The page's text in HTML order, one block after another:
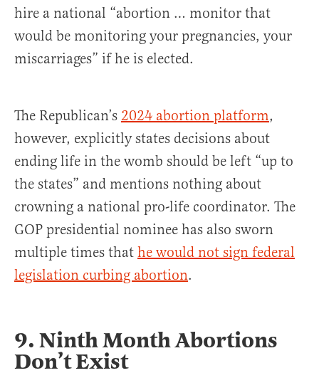
hire a national “abortion … monitor that
would be monitoring your pregnancies, your
miscarriages” if he is elected.
The Republican’s 2024 abortion platform,
however, explicitly states decisions about
ending life in the womb should be left “up to
the states” and mentions nothing about
crowning a national pro-life coordinator. The
GOP presidential nominee has also sworn
multiple times that he would not sign federal
legislation curbing abortion.
9. Ninth Month Abortions
Don’t Exist